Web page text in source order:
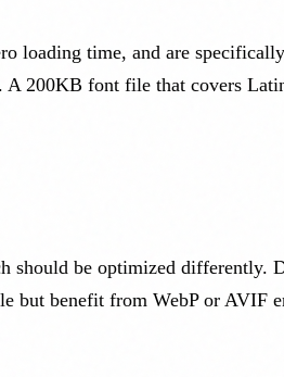
loading time, and are
A 200KB font file that covers
should be optimized differently.
but benefit from WebP or AVIF